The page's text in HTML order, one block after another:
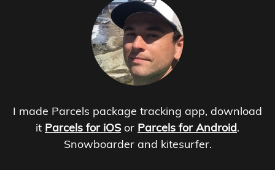
I made Parcels package tracking app, download
it Parcels for iOS or Parcels for Android.
Snowboarder and kitesurfer.